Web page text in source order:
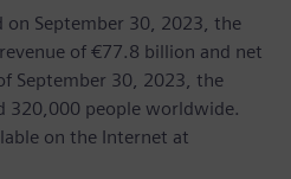
on September 30, 2023, the
of €77.8 billion and net
September 30, 2023, the
320,000 people worldwide.
on the Internet at